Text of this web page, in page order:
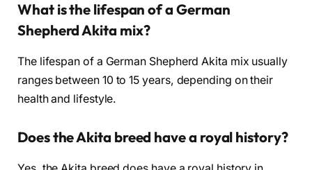
What is the lifespan of a German
Shepherd Akita mix?
The lifespan of a German Shepherd Akita mix usually
ranges between 10 to 15 years, depending on their
health and lifestyle.
Does the Akita breed have a royal history?